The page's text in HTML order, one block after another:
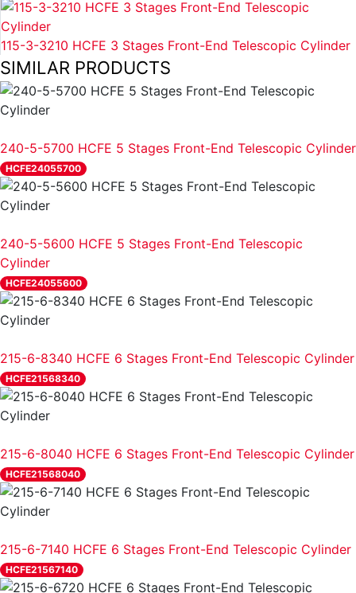
115-3-3210 HCFE 3 Stages Front-End Telescopic Cylinder
SIMILAR PRODUCTS
240-5-5700 HCFE 5 Stages Front-End Telescopic Cylinder
HCFE24055700
240-5-5600 HCFE 5 Stages Front-End Telescopic
Cylinder
HCFE24055600
215-6-8340 HCFE 6 Stages Front-End Telescopic Cylinder
HCFE21568340
215-6-8040 HCFE 6 Stages Front-End Telescopic Cylinder
HCFE21568040
215-6-7140 HCFE 6 Stages Front-End Telescopic Cylinder
HCFE21567140